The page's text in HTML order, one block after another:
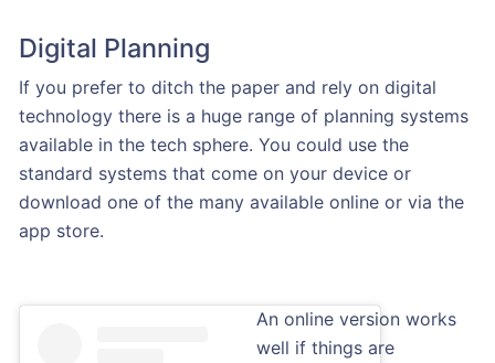
Digital Planning
If you prefer to ditch the paper and rely on digital
technology there is a huge range of planning systems
available in the tech sphere. You could use the
standard systems that come on your device or
download one of the many available online or via the
app store.
An online version works
well if things are